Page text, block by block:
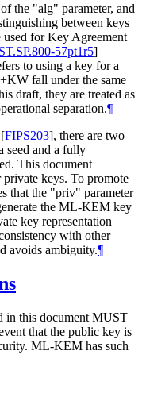
the "alg" parameter, and
between keys
for Key Agreement
57pt1r5]
to using a key for a
fall under the same
draft, they are treated as
separation.¶
[FIPS203], there are two
seed and a fully
This document
keys. To promote
that the "priv" parameter
the ML-KEM key
key representation
with other
avoids ambiguity.¶
in this document MUST
that the public key is
ML-KEM has such